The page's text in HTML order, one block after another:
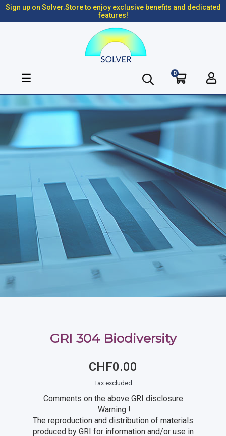
Sign up on Solver.Store to enjoy exclusive benefits and dedicated
features!
Toggle
☰ 0
GRI 304 Biodiversity
CHF0.00
Tax excluded
Comments on the above GRI disclosure
Warning !
The reproduction and distribution of materials
produced by GRI for information and/or use in